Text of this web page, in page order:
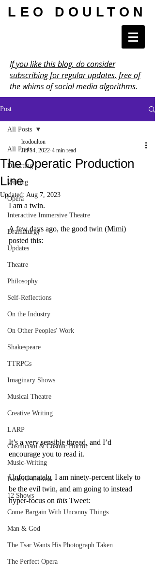
LEO DOULTON
If you like this blog, do consider
subscribing for regular updates, free of
the whims of social media algorithms.
Post
All Posts
Directing
Writing
Opera
Interactive Immersive Theatre
Dramaturgy
Updates
Theatre
Philosophy
Self-Reflections
On the Industry
On Other Peoples' Work
Shakespeare
TTRPGs
Imaginary Shows
Musical Theatre
Creative Writing
LARP
Cosmicism & Cosmic Horror
Music-Writing
Paradise Craved
12 Shows
Come Bargain With Uncanny Things
Man & God
The Tsar Wants His Photograph Taken
The Perfect Opera
All Posts
The Operatic Production
Line
leodoulton
Jul 14, 2022 4 min read
Updated: Aug 7, 2023
I am a twin.
A few days ago, the good twin (Mimi)
posted this:
It’s a very sensible thread, and I’d
encourage you to read it.
Unfortunately, I am ninety-percent likely to
be the evil twin, and am going to instead
hyper-focus on this Tweet: